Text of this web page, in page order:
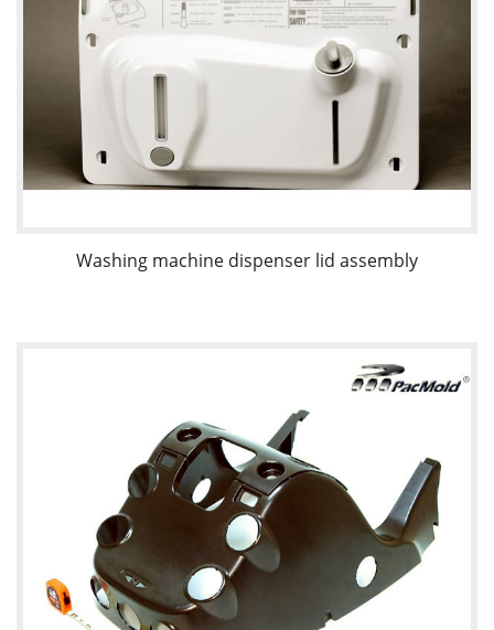
Washing machine dispenser lid assembly